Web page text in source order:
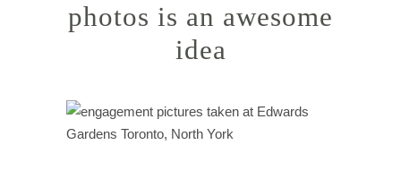
photos is an awesome
idea